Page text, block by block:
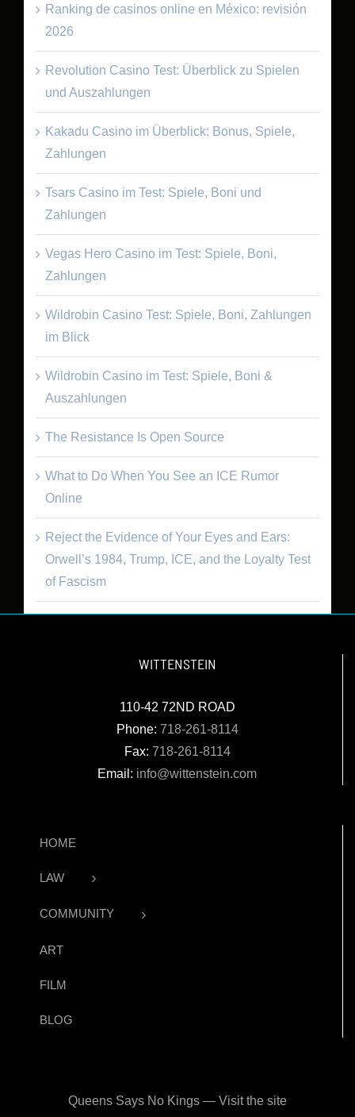
Ranking de casinos online en México: revisión
2026
Revolution Casino Test: Überblick zu Spielen
und Auszahlungen
Kakadu Casino im Überblick: Bonus, Spiele,
Zahlungen
Tsars Casino im Test: Spiele, Boni und
Zahlungen
Vegas Hero Casino im Test: Spiele, Boni,
Zahlungen
Wildrobin Casino Test: Spiele, Boni, Zahlungen
im Blick
Wildrobin Casino im Test: Spiele, Boni &
Auszahlungen
The Resistance Is Open Source
What to Do When You See an ICE Rumor
Online
Reject the Evidence of Your Eyes and Ears:
Orwell’s 1984, Trump, ICE, and the Loyalty Test
of Fascism
WITTENSTEIN
110-42 72ND ROAD
Phone: 718-261-8114
Fax: 718-261-8114
Email: info@wittenstein.com
HOME
LAW
COMMUNITY
ART
FILM
BLOG
Queens Says No Kings — Visit the site